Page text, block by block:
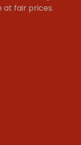
at fair prices.